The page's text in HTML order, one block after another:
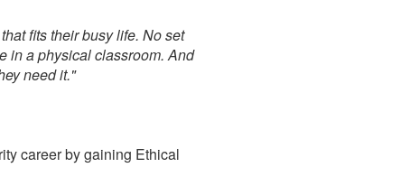
fits their busy life. No set
in a physical classroom. And
need it."
career by gaining Ethical